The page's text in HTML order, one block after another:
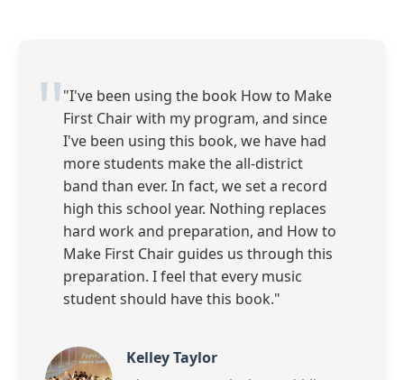
"I've been using the book How to Make
First Chair with my program, and since
I've been using this book, we have had
more students make the all-district
band than ever. In fact, we set a record
high this school year. Nothing replaces
hard work and preparation, and How to
Make First Chair guides us through this
preparation. I feel that every music
student should have this book."
Kelley Taylor